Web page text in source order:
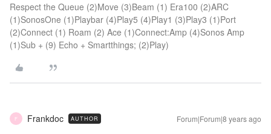
Respect the Queue (2)Move (3)Beam (1) Era100 (2)ARC
(1)SonosOne (1)Playbar (4)Play5 (4)Play1 (3)Play3 (1)Port
(2)Connect (1) Roam (2) Ace (1)Connect:Amp (4)Sonos Amp
(1)Sub + (9) Echo + Smartthings; (2)Play)
F Frankdoc AUTHOR Forum|Forum|8 years ago